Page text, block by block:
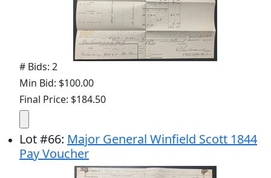
# Bids: 2
Min Bid: $100.00
Final Price: $184.50
Lot#66: Major General Winfield Scott 1844
Pay Voucher